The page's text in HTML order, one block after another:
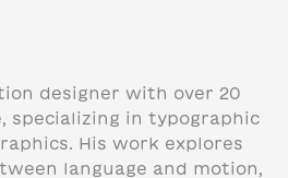
designer with over 20
specializing in typographic
His work explores
language and motion,